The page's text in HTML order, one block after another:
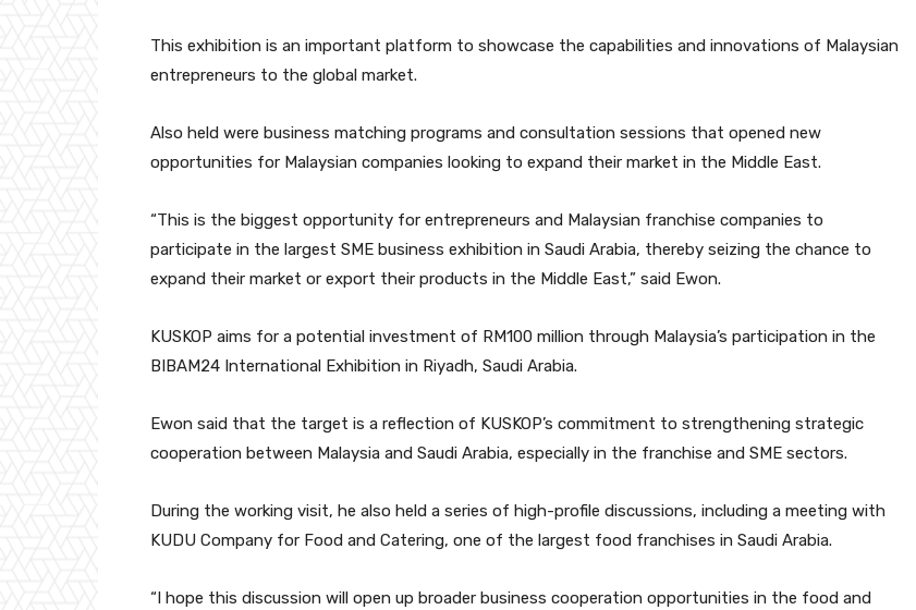
This exhibition is an important platform to showcase the capabilities and innovations of Malaysian
entrepreneurs to the global market.
Also held were business matching programs and consultation sessions that opened new
opportunities for Malaysian companies looking to expand their market in the Middle East.
“This is the biggest opportunity for entrepreneurs and Malaysian franchise companies to
participate in the largest SME business exhibition in Saudi Arabia, thereby seizing the chance to
expand their market or export their products in the Middle East,” said Ewon.
KUSKOP aims for a potential investment of RM100 million through Malaysia’s participation in the
BIBAM24 International Exhibition in Riyadh, Saudi Arabia.
Ewon said that the target is a reflection of KUSKOP’s commitment to strengthening strategic
cooperation between Malaysia and Saudi Arabia, especially in the franchise and SME sectors.
During the working visit, he also held a series of high-profile discussions, including a meeting with
KUDU Company for Food and Catering, one of the largest food franchises in Saudi Arabia.
“I hope this discussion will open up broader business cooperation opportunities in the food and